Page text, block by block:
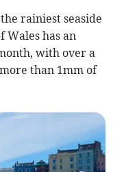
rainiest seaside
Wales has an
with over a
than 1mm of